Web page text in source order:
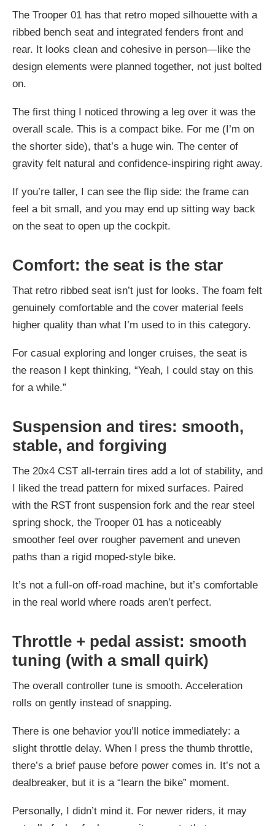
The Trooper 01 has that retro moped silhouette with a
ribbed bench seat and integrated fenders front and
rear. It looks clean and cohesive in person—like the
design elements were planned together, not just bolted
on.
The first thing I noticed throwing a leg over it was the
overall scale. This is a compact bike. For me (I’m on
the shorter side), that’s a huge win. The center of
gravity felt natural and confidence-inspiring right away.
If you’re taller, I can see the flip side: the frame can
feel a bit small, and you may end up sitting way back
on the seat to open up the cockpit.
Comfort: the seat is the star
That retro ribbed seat isn’t just for looks. The foam felt
genuinely comfortable and the cover material feels
higher quality than what I’m used to in this category.
For casual exploring and longer cruises, the seat is
the reason I kept thinking, “Yeah, I could stay on this
for a while.”
Suspension and tires: smooth,
stable, and forgiving
The 20x4 CST all-terrain tires add a lot of stability, and
I liked the tread pattern for mixed surfaces. Paired
with the RST front suspension fork and the rear steel
spring shock, the Trooper 01 has a noticeably
smoother feel over rougher pavement and uneven
paths than a rigid moped-style bike.
It’s not a full-on off-road machine, but it’s comfortable
in the real world where roads aren’t perfect.
Throttle + pedal assist: smooth
tuning (with a small quirk)
The overall controller tune is smooth. Acceleration
rolls on gently instead of snapping.
There is one behavior you’ll notice immediately: a
slight throttle delay. When I press the thumb throttle,
there’s a brief pause before power comes in. It’s not a
dealbreaker, but it is a “learn the bike” moment.
Personally, I didn’t mind it. For newer riders, it may